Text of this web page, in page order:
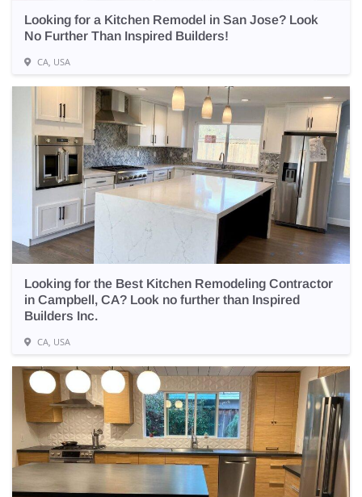
Looking for a Kitchen Remodel in San Jose? Look
No Further Than Inspired Builders!
CA, USA
Looking for the Best Kitchen Remodeling Contractor
in Campbell, CA? Look no further than Inspired
Builders Inc.
CA, USA